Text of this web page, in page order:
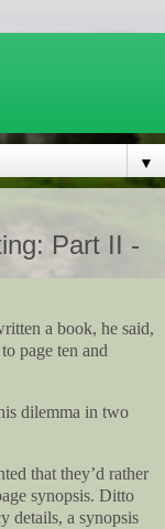
▼
Part II -
a book, he said,
page ten and
dilemma in two
that they’d rather
synopsis. Ditto
details, a synopsis